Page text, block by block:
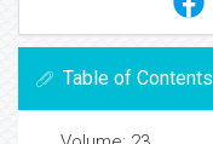
Table of Contents